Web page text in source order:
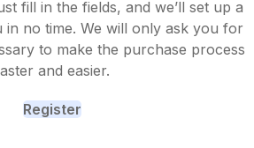
fill in the fields, and we’ll set up a
no time. We will only ask you for
to make the purchase process
and easier.
Register